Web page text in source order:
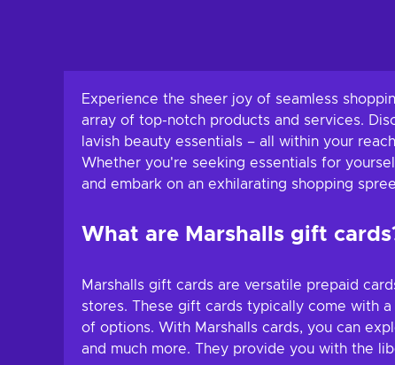
Experience the sheer joy of seamless
array of top-notch products and services.
lavish beauty essentials – all within your
Whether you're seeking essentials for
and embark on an exhilarating shopping
What are Marshalls gift
Marshalls gift cards are versatile prepaid
stores. These gift cards typically come with
of options. With Marshalls cards, you can
and much more. They provide you with the